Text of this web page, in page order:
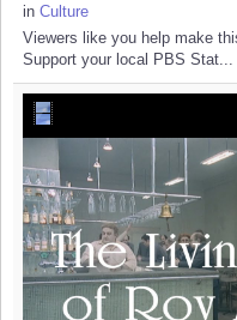
in Culture
Viewers like you help make
Support your local PBS Stat...